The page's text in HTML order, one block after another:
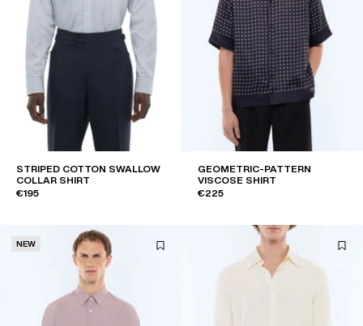
STRIPED COTTON SWALLOW
COLLAR SHIRT
€195
GEOMETRIC-PATTERN
VISCOSE SHIRT
€225
NEW